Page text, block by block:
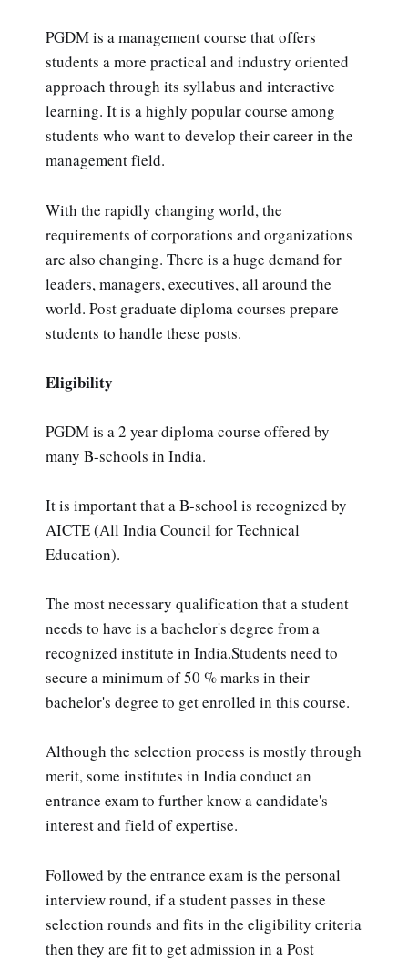
PGDM is a management course that offers
students a more practical and industry oriented
approach through its syllabus and interactive
learning. It is a highly popular course among
students who want to develop their career in the
management field.
With the rapidly changing world, the
requirements of corporations and organizations
are also changing. There is a huge demand for
leaders, managers, executives, all around the
world. Post graduate diploma courses prepare
students to handle these posts.
Eligibility
PGDM is a 2 year diploma course offered by
many B-schools in India.
It is important that a B-school is recognized by
AICTE (All India Council for Technical
Education).
The most necessary qualification that a student
needs to have is a bachelor's degree from a
recognized institute in India.Students need to
secure a minimum of 50 % marks in their
bachelor's degree to get enrolled in this course.
Although the selection process is mostly through
merit, some institutes in India conduct an
entrance exam to further know a candidate's
interest and field of expertise.
Followed by the entrance exam is the personal
interview round, if a student passes in these
selection rounds and fits in the eligibility criteria
then they are fit to get admission in a Post